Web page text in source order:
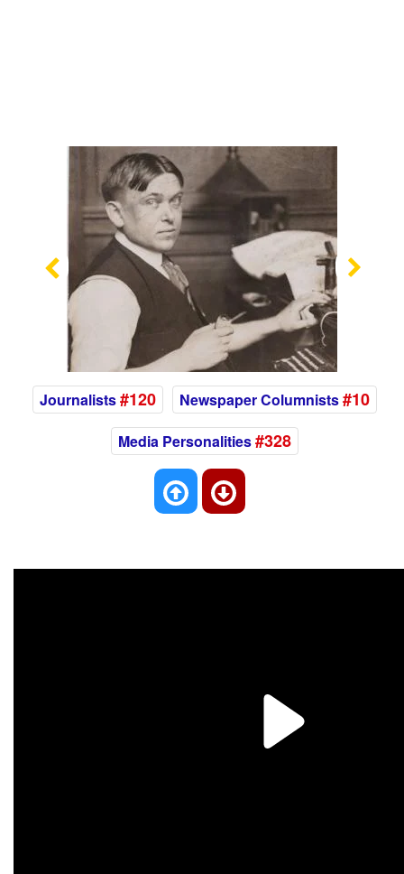
Previous
Journalists#120 Newspaper Columnists#10
Media Personalities#328